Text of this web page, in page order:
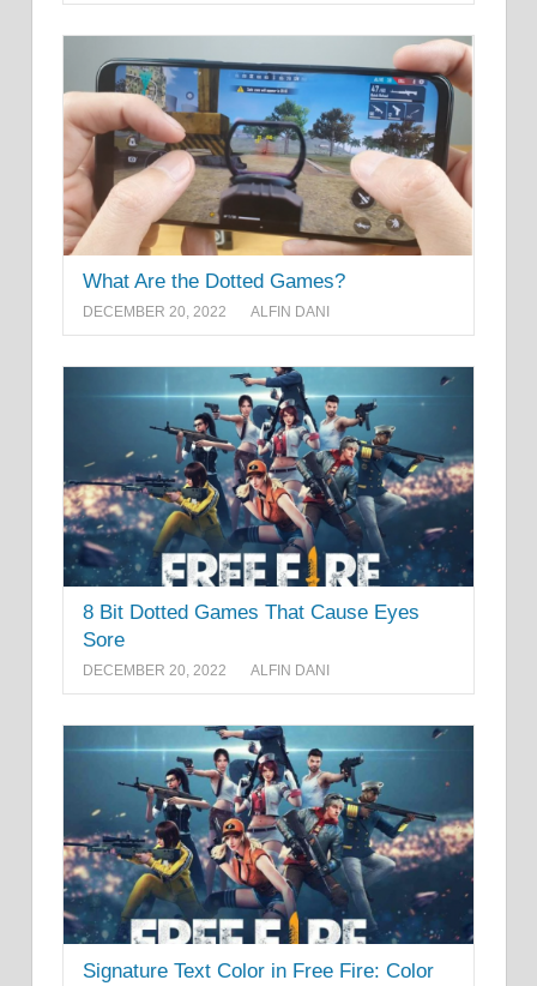
What Are the Dotted Games?
DECEMBER 20, 2022 ALFIN DANI
8 Bit Dotted Games That Cause Eyes
Sore
DECEMBER 20, 2022 ALFIN DANI
Signature Text Color in Free Fire: Color